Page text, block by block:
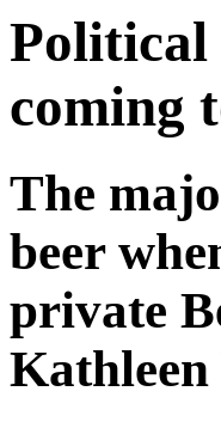
Political
coming
The
beer
private
Kathleen